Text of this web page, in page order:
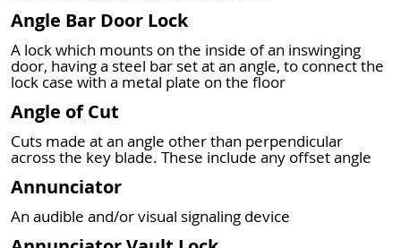
Angle Bar Door Lock
A lock which mounts on the inside of an inswinging
door, having a steel bar set at an angle, to connect the
lock case with a metal plate on the floor
Angle of Cut
Cuts made at an angle other than perpendicular
across the key blade. These include any offset angle
Annunciator
An audible and/or visual signaling device